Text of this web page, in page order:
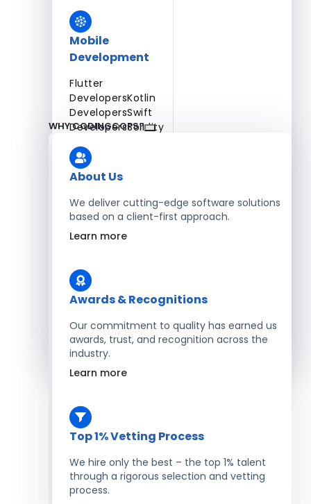
Mobile
Development
Flutter
DevelopersKotlin
DevelopersSwift
DevelopersSolidity
Developers
Blockchain Development
Salesforce Developers
Hire Developers
WHY CODINGCOPS?
About Us
We deliver cutting-edge software solutions
based on a client-first approach.
Learn more
Awards & Recognitions
Our commitment to quality has earned us
awards, trust, and recognition across the
industry.
Learn more
Top 1% Vetting Process
We hire only the best – the top 1% talent
through a rigorous selection and vetting
process.